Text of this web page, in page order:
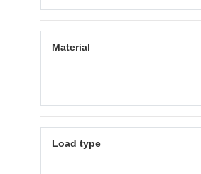
Material
Load type